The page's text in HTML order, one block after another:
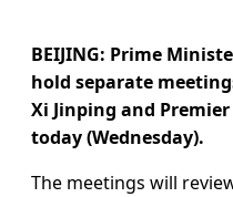
BEIJING: Prime
hold separate
Xi Jinping and
today (Wednesday).
The meetings will